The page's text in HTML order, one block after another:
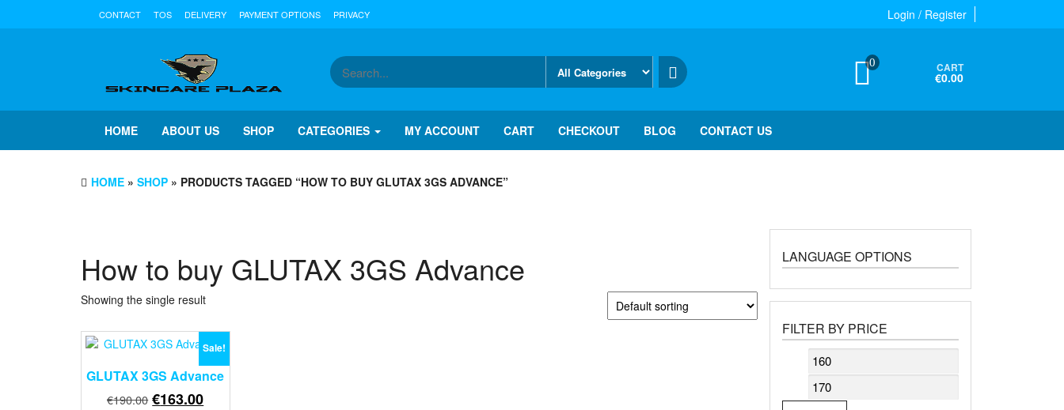
Login / Register
CONTACT TOS DELIVERY PAYMENT OPTIONS PRIVACY
0 CART
€0.00
HOME ABOUT US SHOP CATEGORIES MY ACCOUNT CART CHECKOUT BLOG CONTACT US
HOME » SHOP » PRODUCTS TAGGED “HOW TO BUY GLUTAX 3GS ADVANCE”
How to buy GLUTAX 3GS Advance
Showing the single result
Sale!
GLUTAX 3GS Advance
€190.00 Original
€163.00Current
LANGUAGE OPTIONS
FILTER BY PRICE
Min
price